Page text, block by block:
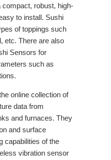
robust, high-
to install. Sushi
of toppings such
etc. There are also
Sensors for
such as
online collection of
data from
and furnaces. They
and surface
capabilities of the
vibration sensor